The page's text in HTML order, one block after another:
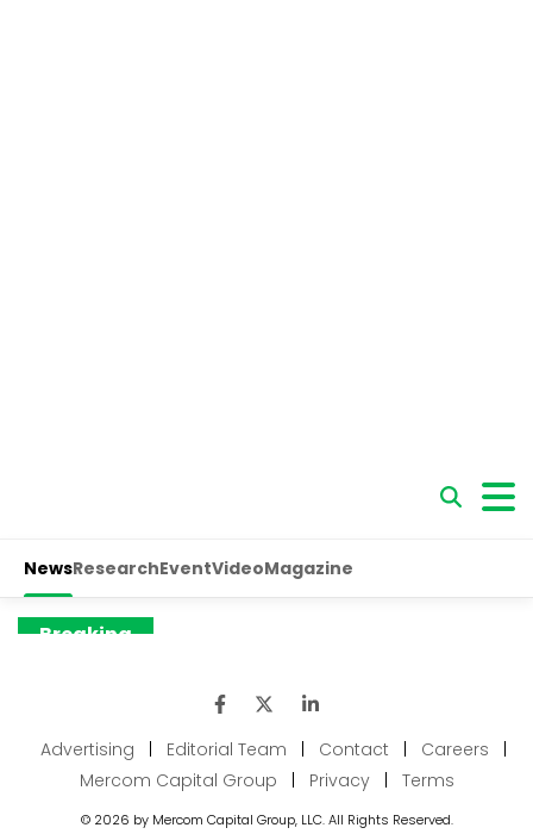
Advertising | Editorial Team | Contact | Careers
|
Mercom Capital Group
| Privacy | Terms
© 2026 by Mercom Capital Group, LLC. All Rights Reserved.